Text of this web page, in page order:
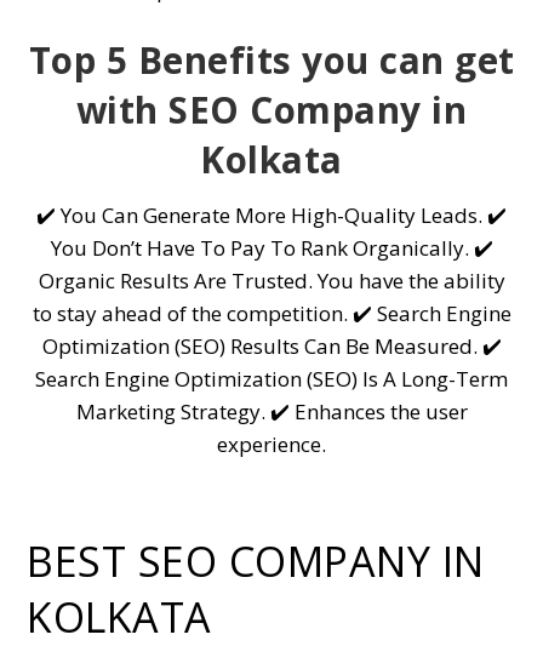
Top 5 Benefits you can get
with SEO Company in
Kolkata
✔️ You Can Generate More High-Quality Leads. ✔️
You Don’t Have To Pay To Rank Organically. ✔️
Organic Results Are Trusted. You have the ability
to stay ahead of the competition. ✔️ Search Engine
Optimization (SEO) Results Can Be Measured. ✔️
Search Engine Optimization (SEO) Is A Long-Term
Marketing Strategy. ✔️ Enhances the user
experience.
BEST SEO COMPANY IN
KOLKATA